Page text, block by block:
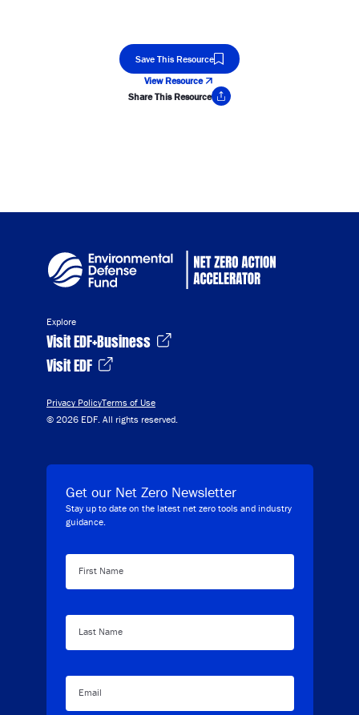
Save This Resource
View Resource
Share This Resource
Explore
Visit EDF+Business
Visit EDF
Privacy PolicyTerms of Use
© 2026 EDF. All rights reserved.
Get our Net Zero Newsletter
Stay up to date on the latest net zero tools and industry
guidance.
First Name
Last Name
Email